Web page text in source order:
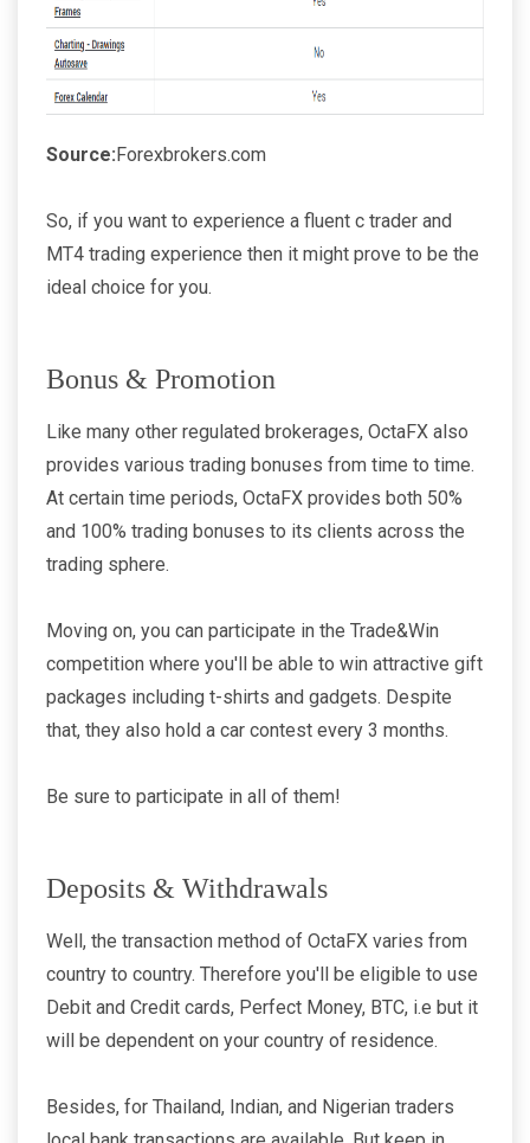
Source:Forexbrokers.com
So, if you want to experience a fluent c trader and
MT4 trading experience then it might prove to be the
ideal choice for you.
Bonus & Promotion
Like many other regulated brokerages, OctaFX also
provides various trading bonuses from time to time.
At certain time periods, OctaFX provides both 50%
and 100% trading bonuses to its clients across the
trading sphere.
Moving on, you can participate in the Trade&Win
competition where you'll be able to win attractive gift
packages including t-shirts and gadgets. Despite
that, they also hold a car contest every 3 months.
Be sure to participate in all of them!
Deposits & Withdrawals
Well, the transaction method of OctaFX varies from
country to country. Therefore you'll be eligible to use
Debit and Credit cards, Perfect Money, BTC, i.e but it
will be dependent on your country of residence.
Besides, for Thailand, Indian, and Nigerian traders